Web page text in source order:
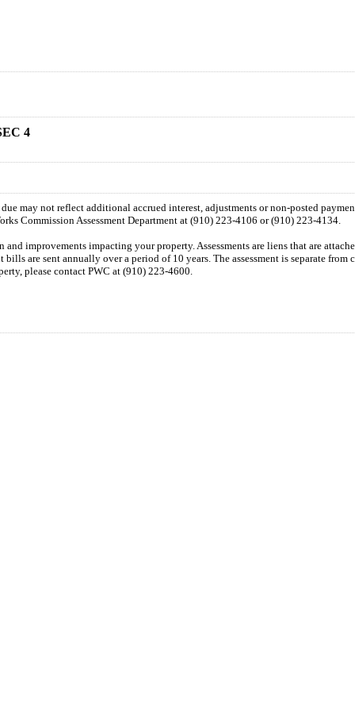
4
may not reflect additional accrued interest, adjustments or non-posted
Commission Assessment Department at (910) 223-4106 or (910) 223-4134.
improvements impacting your property. Assessments are liens that are
are sent annually over a period of 10 years. The assessment is separate
please contact PWC at (910) 223-4600.